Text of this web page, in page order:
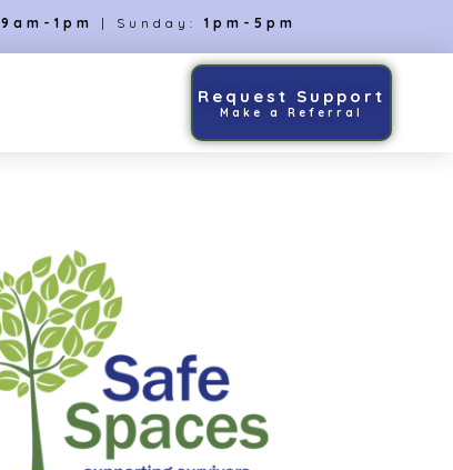
9am-1pm | Sunday: 1pm-5pm
Request Support
Make a Referral